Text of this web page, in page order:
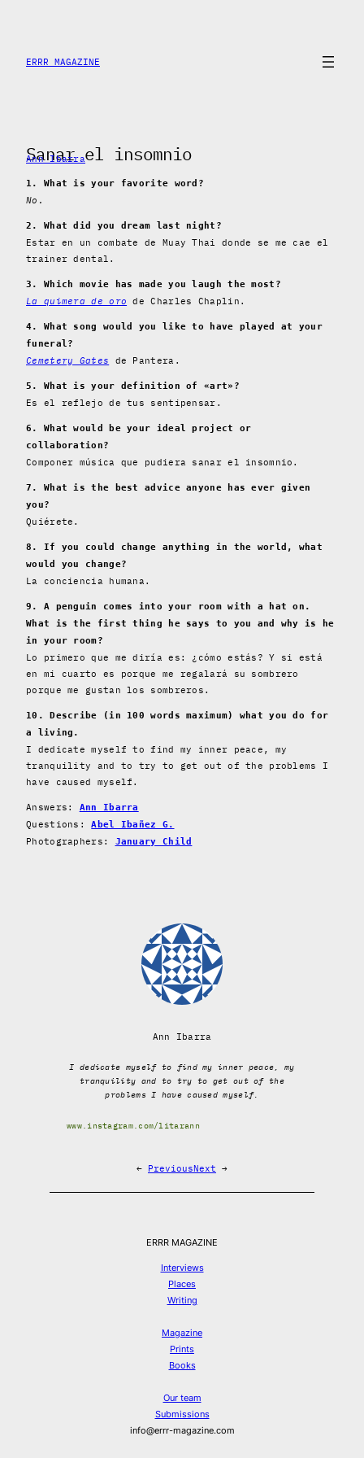
content
ERRR MAGAZINE
Sanar el insomnio
Ann Ibarra
1. What is your favorite word?
No.
2. What did you dream last night?
Estar en un combate de Muay Thai donde se me cae el
trainer dental.
3. Which movie has made you laugh the most?
La quimera de oro de Charles Chaplin.
4. What song would you like to have played at your
funeral?
Cemetery Gates de Pantera.
5. What is your definition of «art»?
Es el reflejo de tus sentipensar.
6. What would be your ideal project or
collaboration?
Componer música que pudiera sanar el insomnio.
7. What is the best advice anyone has ever given
you?
Quiérete.
8. If you could change anything in the world, what
would you change?
La conciencia humana.
9. A penguin comes into your room with a hat on.
What is the first thing he says to you and why is he
in your room?
Lo primero que me diría es: ¿cómo estás? Y si está
en mi cuarto es porque me regalará su sombrero
porque me gustan los sombreros.
10. Describe (in 100 words maximum) what you do for
a living.
I dedicate myself to find my inner peace, my
tranquility and to try to get out of the problems I
have caused myself.
Answers: Ann Ibarra
Questions:Abel Ibañez G.
Photographers: January Child
Ann Ibarra
I dedicate myself to find my inner peace, my
tranquility and to try to get out of the
problems I have caused myself.
www.instagram.com/litarann
← PreviousNext →
ERRR MAGAZINE
Interviews
Places
Writing
Magazine
Prints
Books
Our team
Submissions
info@errr-magazine.com